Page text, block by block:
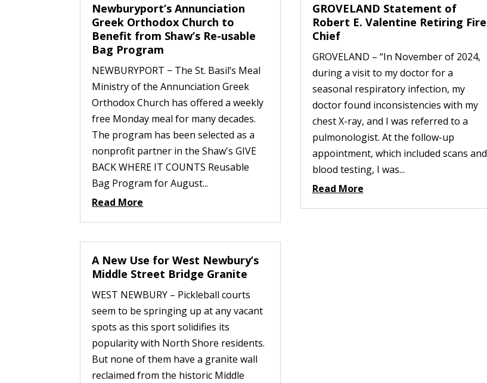
Newburyport’s Annunciation
Greek Orthodox Church to
Benefit from Shaw’s Re-usable
Bag Program
NEWBURYPORT − The St. Basil’s Meal
Ministry of the Annunciation Greek
Orthodox Church has offered a weekly
free Monday meal for many decades.
The program has been selected as a
nonprofit partner in the Shaw's GIVE
BACK WHERE IT COUNTS Reusable
Bag Program for August...
Read More
A New Use for West Newbury’s
Middle Street Bridge Granite
WEST NEWBURY – Pickleball courts
seem to be springing up at any vacant
spots as this sport solidifies its
popularity with North Shore residents.
But none of them have a granite wall
reclaimed from the historic Middle
GROVELAND Statement of
Robert E. Valentine Retiring Fire
Chief
GROVELAND – “In November of 2024,
during a visit to my doctor for a
seasonal respiratory infection, my
doctor found inconsistencies with my
chest X-ray, and I was referred to a
pulmonologist. At the follow-up
appointment, which included scans and
blood testing, I was...
Read More